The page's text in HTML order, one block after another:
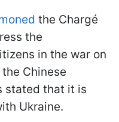
the Chargé
the
in the war on
Chinese
stated that it is
Ukraine.